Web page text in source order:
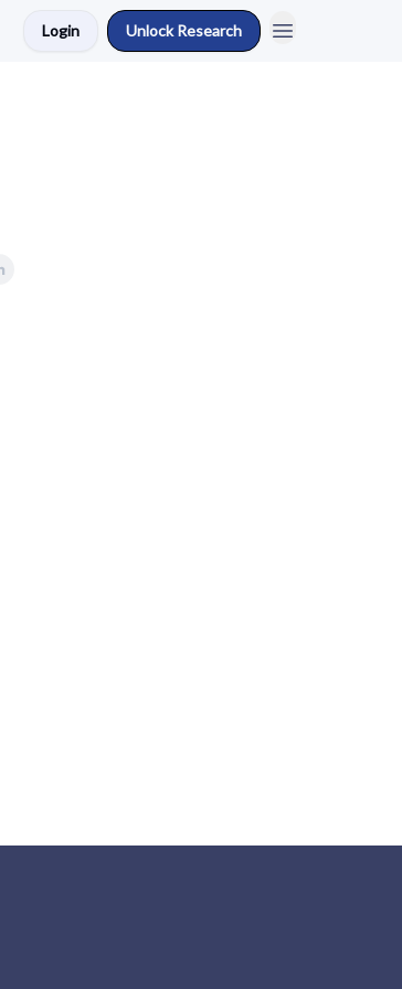
Login Unlock Research